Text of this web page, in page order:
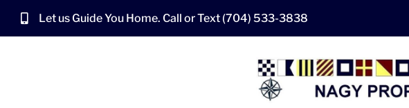
Let us Guide You Home. Call or Text (704) 533-3838